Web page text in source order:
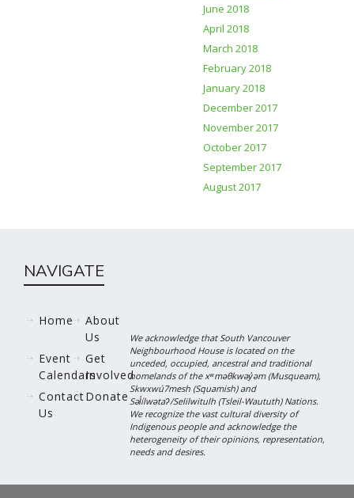
June 2018
April 2018
March 2018
February 2018
January 2018
December 2017
November 2017
October 2017
September 2017
August 2017
NAVIGATE
Home
About
Us
Event
Calendars
Get
Involved
Contact
Us
Donate
We acknowledge that South Vancouver
Neighbourhood House is located on the
unceded, occupied, ancestral and traditional
homelands of the xʷməθkwəy̓əm (Musqueam),
Skwxwú7mesh (Squamish) and
Səl̓ílwətaʔ/Selilwitulh (Tsleil-Waututh) Nations.
We recognize the vast cultural diversity of
Indigenous people and acknowledge the
heterogeneity of their opinions, representation,
needs and desires.